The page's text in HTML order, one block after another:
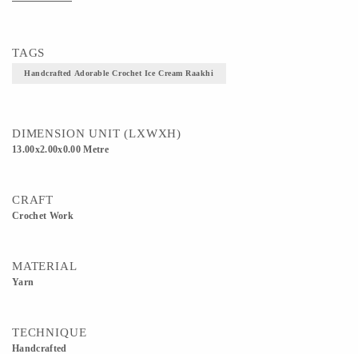
TAGS
Handcrafted Adorable Crochet Ice Cream Raakhi
DIMENSION UNIT (LXWXH)
13.00x2.00x0.00 Metre
CRAFT
Crochet Work
MATERIAL
Yarn
TECHNIQUE
Handcrafted